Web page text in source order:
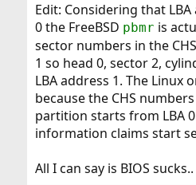
Edit: Considering that
0 the FreeBSD pbmr is
sector numbers in the
1 so head 0, sector 2,
LBA address 1. The Linux
because the CHS
partition starts from LBA
information claims start
All I can say is BIOS sucks..